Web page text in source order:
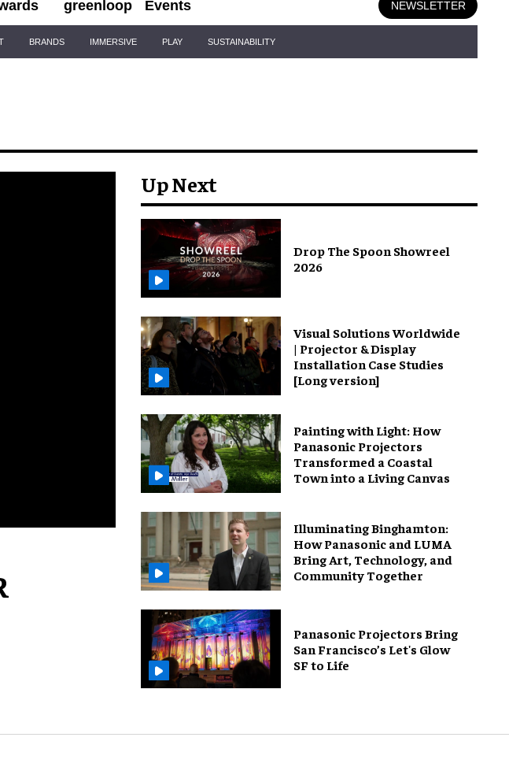
greenloop Events NEWSLETTER
BRANDS IMMERSIVE PLAY SUSTAINABILITY
Up Next
Drop The Spoon Showreel
2026
Visual Solutions Worldwide
| Projector & Display
Installation Case Studies
[Long version]
Painting with Light: How
Panasonic Projectors
Transformed a Coastal
Town into a Living Canvas
Illuminating Binghamton:
How Panasonic and LUMA
Bring Art, Technology, and
Community Together
Panasonic Projectors Bring
San Francisco’s Let's Glow
SF to Life